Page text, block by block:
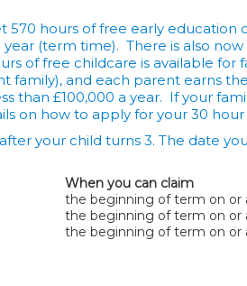
hours of free early education
(term time). There is also
of free childcare is available
family), and each parent earns
than £100,000 a year. If your
on how to apply for your 30 hour
your child turns 3. The date
When you can claim
the beginning of term on or
the beginning of term on or
the beginning of term on or